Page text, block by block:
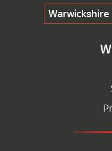
Warwickshire